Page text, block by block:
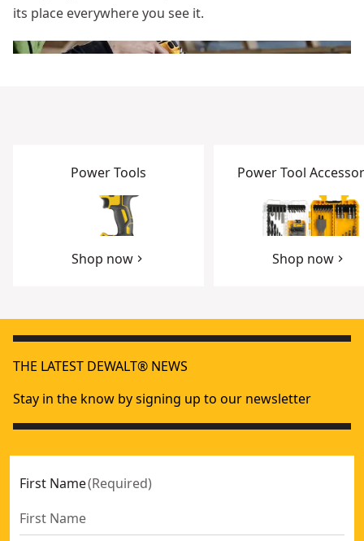
its place everywhere you see it.
Power Tools
Shop now
Power Tool
Shop now
THE LATEST DEWALT® NEWS
Stay in the know by signing up to our newsletter
First Name(Required)